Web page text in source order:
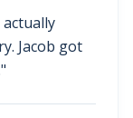
Jacob got
"